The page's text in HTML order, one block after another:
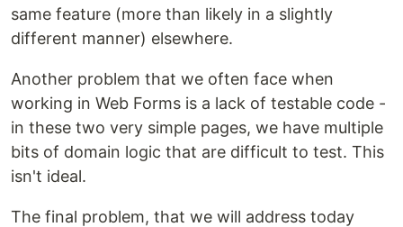
same feature (more than likely in a slightly
different manner) elsewhere.
Another problem that we often face when
working in Web Forms is a lack of testable code -
in these two very simple pages, we have multiple
bits of domain logic that are difficult to test. This
isn't ideal.
The final problem, that we will address today